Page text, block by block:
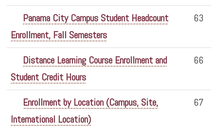
Panama City Campus Student Headcount
Enrollment, Fall Semesters
63
Distance Learning Course Enrollment and
Student Credit Hours
66
Enrollment by Location (Campus, Site,
International Location)
67